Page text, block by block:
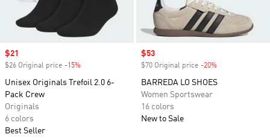
Sale price
$21
$26 Original price -15%
Unisex Originals Trefoil 2.0 6-
Pack Crew
Originals
6 colors
Best Seller
Sale price
$53
$70 Original price -20%
BARREDA LO SHOES
Women Sportswear
16 colors
New to Sale